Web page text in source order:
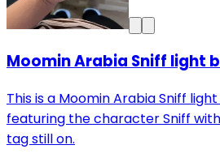
Moomin Arabia Sniff light
This is a Moomin Arabia Sniff
featuring the character Sniff
tag still on.